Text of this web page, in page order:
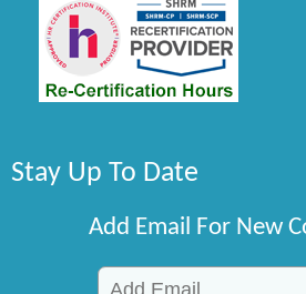
Stay Up To Date
Add Email For New